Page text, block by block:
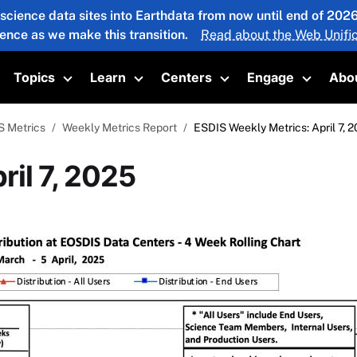
data sites into Earthdata from now until end of
as we make this transition.
Read about the Web
submenu
Topics
Toggle submenu
Learn
Toggle submenu
Centers
Toggle submenu
Engage
Toggle
Metrics Weekly Metrics Report ESDIS Weekly Metrics: April 7,
7, 2025